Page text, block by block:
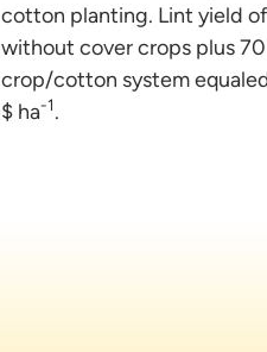
cotton planting. Lint yield
without cover crops plus
crop/cotton system
$ ha-1.